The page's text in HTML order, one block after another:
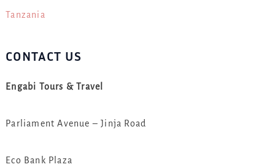
Tanzania
CONTACT US
Engabi Tours & Travel
Parliament Avenue – Jinja Road
Eco Bank Plaza